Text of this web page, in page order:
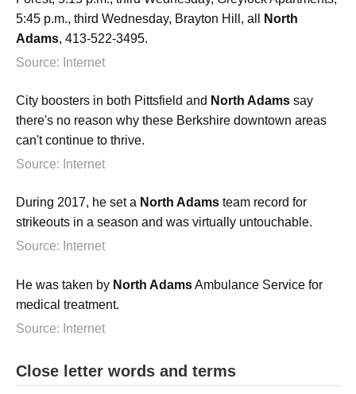
5:45 p.m., third Wednesday, Brayton Hill, all
North
Adams, 413-522-3495.
Source: Internet
City boosters in both Pittsfield and North Adams say
there's no reason why these Berkshire downtown areas
can't continue to thrive.
Source: Internet
During 2017, he set a North Adams team record for
strikeouts in a season and was virtually untouchable.
Source: Internet
He was taken by North AdamsAmbulance Service for
medical treatment.
Source: Internet
Close letter words and terms